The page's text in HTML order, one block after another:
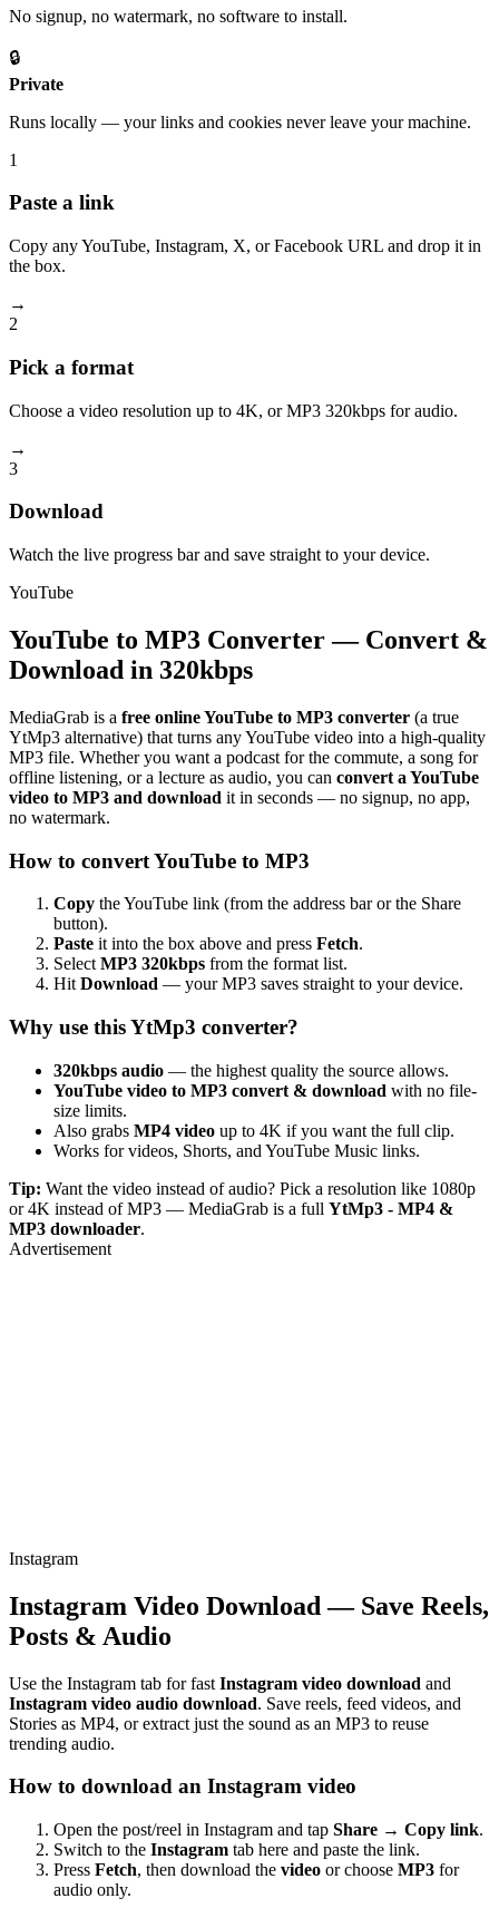
No signup, no watermark, no software to install.
🔒
Private
Runs locally — your links and cookies never leave your machine.
1
Paste a link
Copy any YouTube, Instagram, X, or Facebook URL and drop it in
the box.
→
2
Pick a format
Choose a video resolution up to 4K, or MP3 320kbps for audio.
→
3
Download
Watch the live progress bar and save straight to your device.
YouTube
YouTube to MP3 Converter — Convert &
Download in 320kbps
MediaGrab is a free online YouTube to MP3 converter (a true
YtMp3 alternative) that turns any YouTube video into a high-quality
MP3 file. Whether you want a podcast for the commute, a song for
offline listening, or a lecture as audio, you can convert a YouTube
video to MP3 and download it in seconds — no signup, no app,
no watermark.
How to convert YouTube to MP3
Copy the YouTube link (from the address bar or the Share
button).
Paste it into the box above and press Fetch.
Select MP3 320kbps from the format list.
Hit Download — your MP3 saves straight to your device.
Why use this YtMp3 converter?
320kbps audio — the highest quality the source allows.
YouTube video to MP3 convert & download with no file-
size limits.
Also grabs MP4 video up to 4K if you want the full clip.
Works for videos, Shorts, and YouTube Music links.
Tip: Want the video instead of audio? Pick a resolution like 1080p
or 4K instead of MP3 — MediaGrab is a full YtMp3 - MP4 &
MP3 downloader.
Advertisement
Instagram
Instagram Video Download — Save Reels,
Posts & Audio
Use the Instagram tab for fast Instagram video download and
Instagram video audio download. Save reels, feed videos, and
Stories as MP4, or extract just the sound as an MP3 to reuse
trending audio.
How to download an Instagram video
Open the post/reel in Instagram and tap Share → Copy link.
Switch to the Instagram tab here and paste the link.
Press Fetch, then download the video or choose MP3 for
audio only.